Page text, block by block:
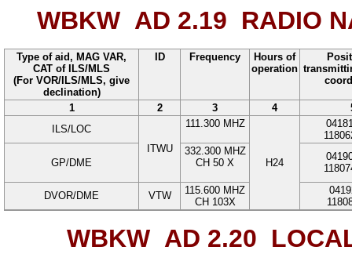
WBKW AD 2.19 RADIO
Type of aid, MAG VAR,
CAT of ILS/MLS
(For VOR/ILS/MLS, give
declination)
ID Frequency
Hours of
operation
1 2 3 4
ILS/LOC
ITWU
111.300 MHZ
H24
GP/DME
332.300 MHZ
CH 50 X
DVOR/DME VTW 115.600 MHZ
CH 103X
WBKW AD 2.20